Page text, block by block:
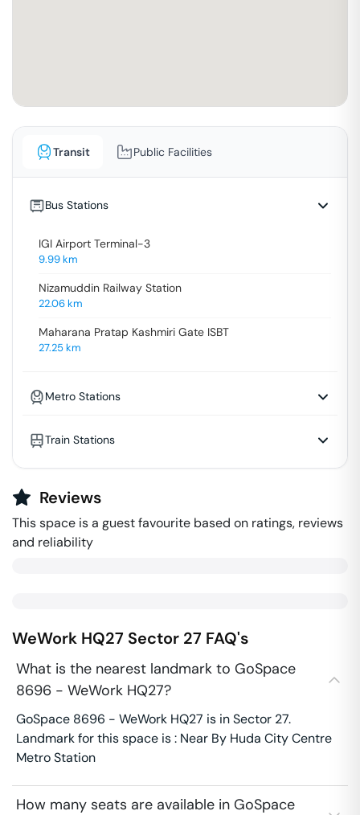
Transit Public Facilities
Bus Stations
IGI Airport Terminal-3
9.99km
Nizamuddin Railway Station
22.06km
Maharana Pratap Kashmiri Gate ISBT
27.25km
Metro Stations
Train Stations
Reviews
This space is a guest favourite based on ratings, reviews
and reliability
WeWork HQ27 Sector 27 FAQ's
What is the nearest landmark to GoSpace
8696 - WeWork HQ27?
GoSpace 8696 - WeWork HQ27 is in Sector 27.
Landmark for this space is : Near By Huda City Centre
Metro Station
How many seats are available in GoSpace